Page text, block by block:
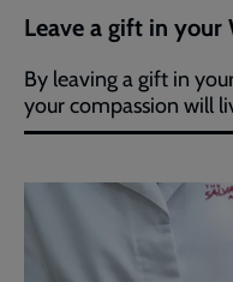
Leave a gift in your
By leaving a gift in
your compassion will